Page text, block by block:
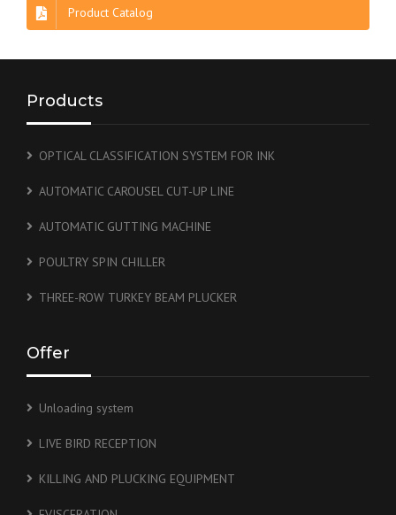
Product Catalog
Products
OPTICAL CLASSIFICATION SYSTEM FOR INK
AUTOMATIC CAROUSEL CUT-UP LINE
AUTOMATIC GUTTING MACHINE
POULTRY SPIN CHILLER
THREE-ROW TURKEY BEAM PLUCKER
Offer
Unloading system
LIVE BIRD RECEPTION
KILLING AND PLUCKING EQUIPMENT